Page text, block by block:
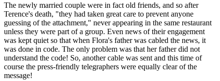
The newly married couple were in fact old friends, and so after
Terence's death, "they had taken great care to prevent anyone
guessing of the attachment," never appearing in the same restaurant
unless they were part of a group. Even news of their engagement
was kept quiet so that when Flora's father was cabled the news, it
was done in code. The only problem was that her father did not
understand the code! So, another cable was sent and this time of
course the press-friendly telegraphers were equally clear of the
message!